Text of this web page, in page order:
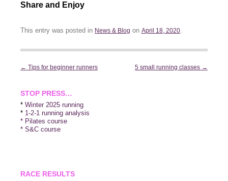
Share and Enjoy
This entry was posted in News & Blog on April 18, 2020.
Post
← Tips for beginner runners 5 small running classes →
STOP PRESS…
* Winter 2025 running
* 1-2-1 running analysis
* Pilates course
* S&C course
RACE RESULTS